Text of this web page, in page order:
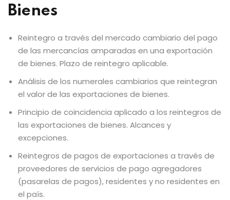
Bienes
Reintegro a través del mercado cambiario del pago
de las mercancías amparadas en una exportación
de bienes. Plazo de reintegro aplicable.
Análisis de los numerales cambiarios que reintegran
el valor de las exportaciones de bienes.
Principio de coincidencia aplicado a los reintegros de
las exportaciones de bienes. Alcances y
excepciones.
Reintegros de pagos de exportaciones a través de
proveedores de servicios de pago agregadores
(pasarelas de pagos), residentes y no residentes en
el país.